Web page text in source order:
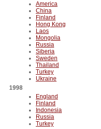
America
China
Finland
Hong Kong
Laos
Mongolia
Russia
Siberia
Sweden
Thailand
Turkey
Ukraine
1998
England
Finland
Indonesia
Russia
Turkey